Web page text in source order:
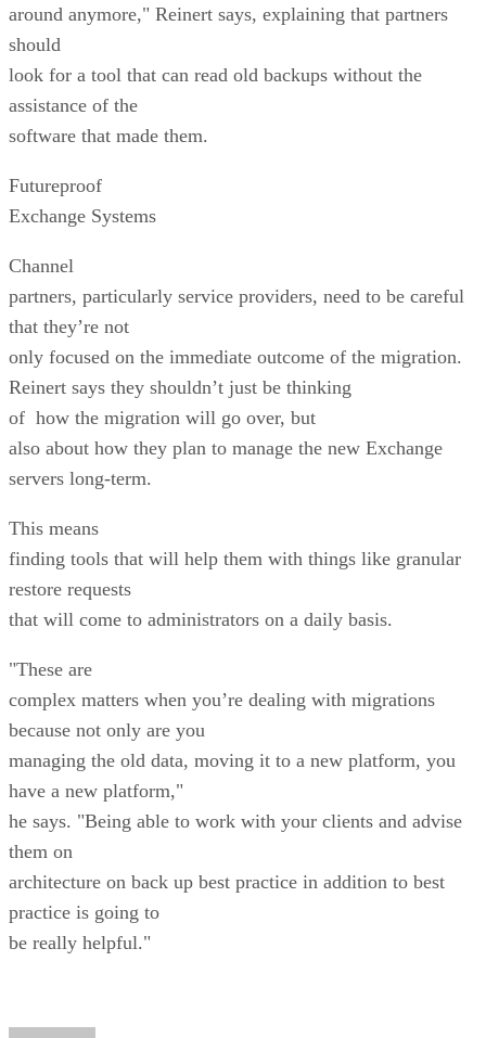
around anymore," Reinert says, explaining that partners
should
look for a tool that can read old backups without the
assistance of the
software that made them.
Futureproof
Exchange Systems
Channel
partners, particularly service providers, need to be careful
that they’re not
only focused on the immediate outcome of the migration.
Reinert says they shouldn’t just be thinking
of how the migration will go over, but
also about how they plan to manage the new Exchange
servers long-term.
This means
finding tools that will help them with things like granular
restore requests
that will come to administrators on a daily basis.
"These are
complex matters when you’re dealing with migrations
because not only are you
managing the old data, moving it to a new platform, you
have a new platform,"
he says. "Being able to work with your clients and advise
them on
architecture on back up best practice in addition to best
practice is going to
be really helpful."